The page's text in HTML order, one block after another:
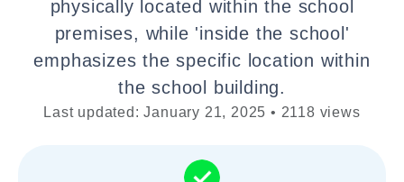
physically located within the school
premises, while 'inside the school'
emphasizes the specific location within
the school building.
Last updated: January 21, 2025 • 2118 views